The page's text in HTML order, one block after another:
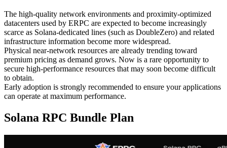
The high-quality network environments and proximity-optimized
datacenters used by ERPC are expected to become increasingly
scarce as Solana-dedicated lines (such as DoubleZero) and related
infrastructure information become more widespread.
Physical near-network resources are already trending toward
premium pricing as demand grows. Now is a rare opportunity to
secure high-performance resources that may soon become difficult
to obtain.
Early adoption is strongly recommended to ensure your applications
can operate at maximum performance.
Solana RPC Bundle Plan